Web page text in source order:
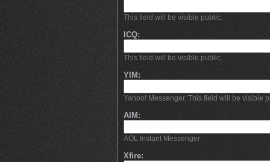
This field will be visible public.
ICQ:
This field will be visible public.
YIM:
Yahoo! Messenger. This field will be visible
AIM:
AOL Instant Messenger
Xfire: